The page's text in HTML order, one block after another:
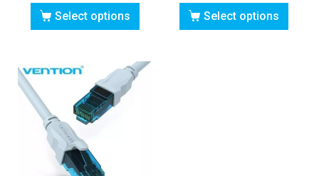
Select options Select options